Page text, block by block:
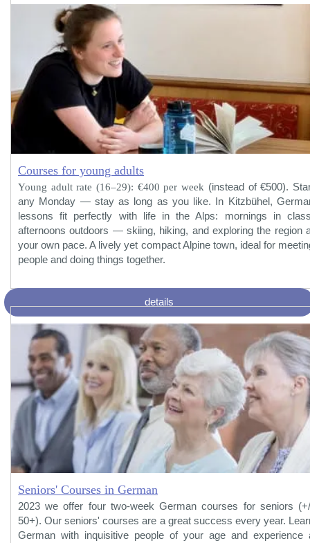
Courses for young adults
Young adult rate (16–29): €400 per week (instead of €500).
any Monday — stay as long as you like. In Kitzbühel,
lessons fit perfectly with life in the Alps: mornings in
afternoons outdoors — skiing, hiking, and exploring the region
your own pace. A lively yet compact Alpine town, ideal for
people and doing things together.
details
Seniors' Courses in German
2023 we offer four two-week German courses for seniors
50+). Our seniors' courses are a great success every year.
German with inquisitive people of your age and experience